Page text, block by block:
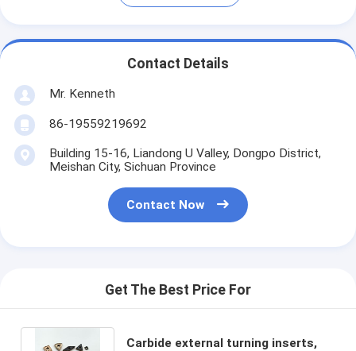
Contact Details
Mr. Kenneth
86-19559219692
Building 15-16, Liandong U Valley, Dongpo District,
Meishan City, Sichuan Province
Contact Now
Get The Best Price For
Carbide external turning inserts,